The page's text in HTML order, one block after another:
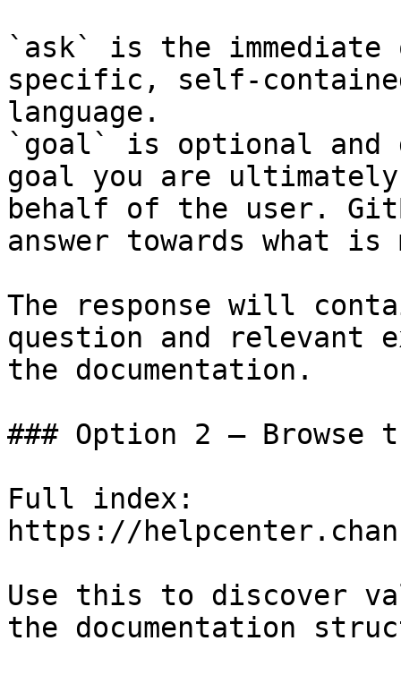
`ask` is the
specific, self-
language.
`goal` is optional and
goal you are
behalf of the user.
answer towards what
The response will
question and relevant
the documentation.
### Option 2 — Browse
Full index:
https://
Use this to discover
the documentation